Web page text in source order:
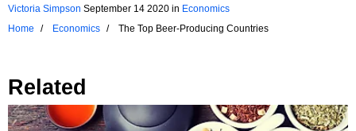
Victoria Simpson September 14 2020 in Economics
Home
Economics The Top Beer-Producing Countries
Related